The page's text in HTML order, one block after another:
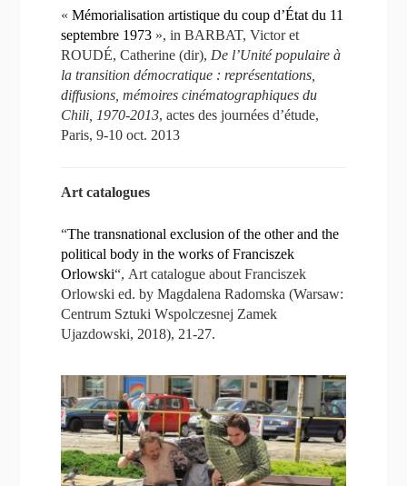
«Mémorialisation artistique du coup d’État du 11
septembre 1973 », in BARBAT, Victor et
ROUDÉ, Catherine (dir), De l’Unité populaire à
la transition démocratique : représentations,
diffusions, mémoires cinématographiques du
Chili, 1970-2013, actes des journées d’étude,
Paris, 9-10 oct. 2013
Art catalogues
“The transnational exclusion of the other and the
political body in the works of Franciszek
Orlowski“, Art catalogue about Franciszek
Orlowski ed. by Magdalena Radomska (Warsaw:
Centrum Sztuki Wspolczesnej Zamek
Ujazdowski, 2018), 21-27.